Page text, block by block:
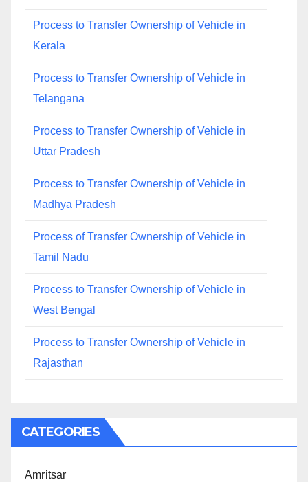
Process to Transfer Ownership of Vehicle in
Kerala
Process to Transfer Ownership of Vehicle in
Telangana
Process to Transfer Ownership of Vehicle in
Uttar Pradesh
Process to Transfer Ownership of Vehicle in
Madhya Pradesh
Process of Transfer Ownership of Vehicle in
Tamil Nadu
Process to Transfer Ownership of Vehicle in
West Bengal
Process to Transfer Ownership of Vehicle in
Rajasthan
CATEGORIES
Amritsar